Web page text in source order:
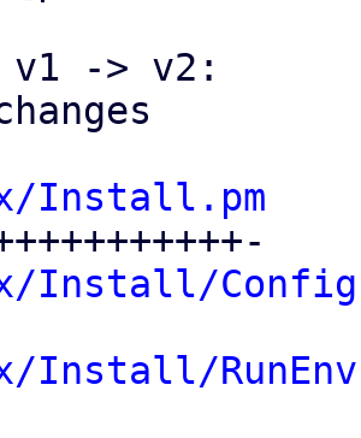
v1 -> v2:
Install.pm
Install/
Install/